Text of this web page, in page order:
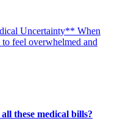
Uncertainty** When
feel overwhelmed and
these medical bills?